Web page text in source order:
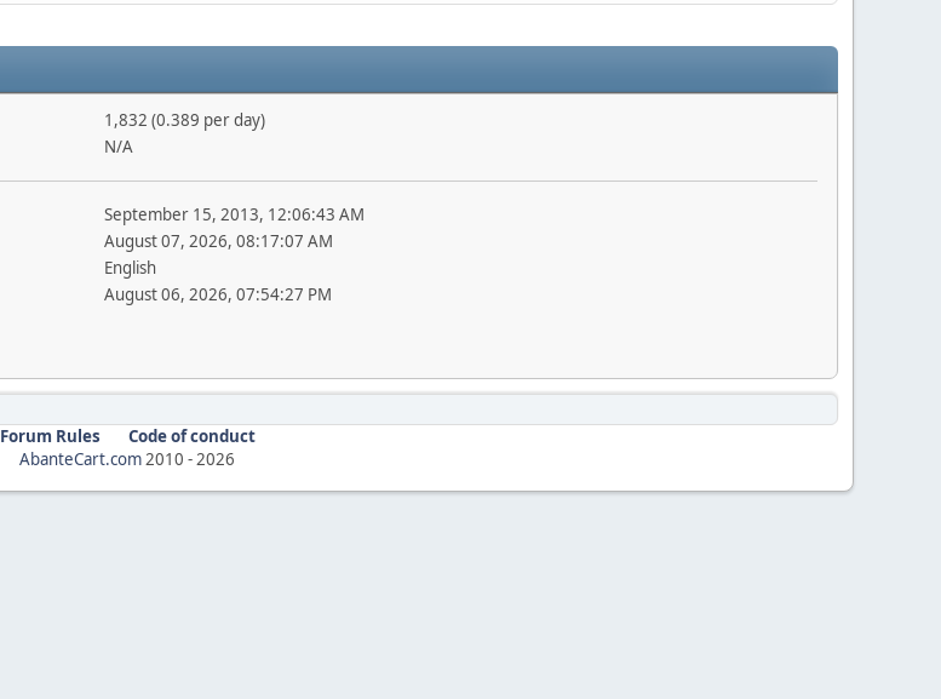
1,832 (0.389 per day)
N/A
September 15, 2013, 12:06:43 AM
August 07, 2026, 08:17:07 AM
English
August 06, 2026, 07:54:27 PM
Forum Rules
Code of conduct
AbanteCart.com2010 -2026